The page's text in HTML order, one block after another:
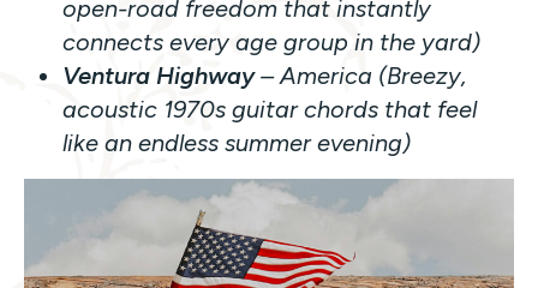
open-road freedom that instantly
connects every age group in the yard)
Ventura Highway– America (Breezy,
acoustic 1970s guitar chords that feel
like an endless summer evening)